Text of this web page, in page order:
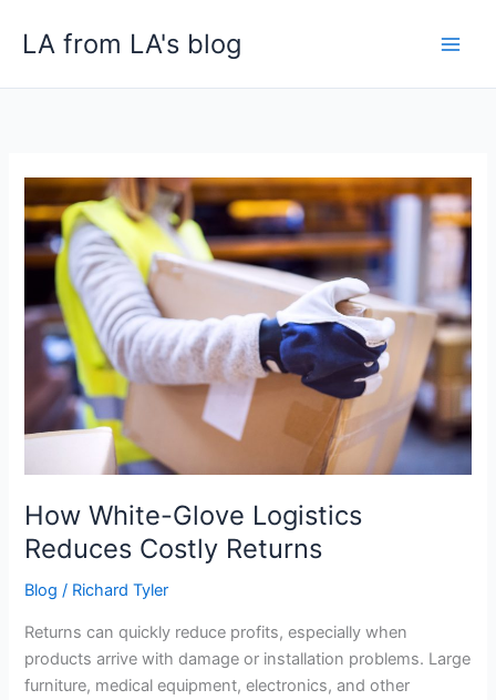
LA from LA's blog
How White-Glove Logistics
Reduces Costly Returns
Blog / Richard Tyler
Returns can quickly reduce profits, especially when
products arrive with damage or installation problems. Large
furniture, medical equipment, electronics, and other
How
White-
Glove
Logistics
Reduces
Costly
Returns